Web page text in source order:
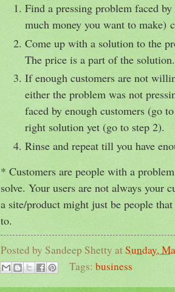
Find a pressing problem faced
much money you want to make)
Come up with a solution to the
The price is a part of the solution.
If enough customers are not
either the problem was not
faced by enough customers (go
right solution yet (go to step 2).
Rinse and repeat till you have
* Customers are people with a
solve. Your users are not always your
a site/product might just be people
to.
Posted by Sandeep Shetty atSunday,
Tags: business